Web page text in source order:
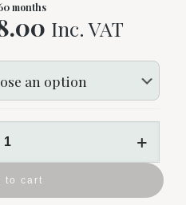
months
Current
is:
€1,198.00.
Inc. VAT
to cart